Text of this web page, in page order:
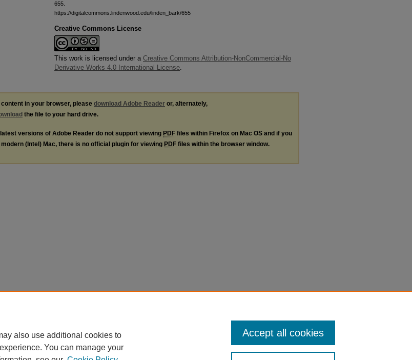
655.
https://digitalcommons.lindenwood.edu/linden_bark/655
Creative Commons License
This work is licensed under a Creative Commons Attribution-NonCommercial-No
Derivative Works 4.0 International License.
content in your browser, please download Adobe Reader or, alternately,
the file to your hard drive.
latest versions of Adobe Reader do not support viewing PDF files within Firefox on Mac OS and if you
(Intel) Mac, there is no official plugin for viewing PDF files within the browser window.
also use additional cookies to
You can manage your
Accept all cookies